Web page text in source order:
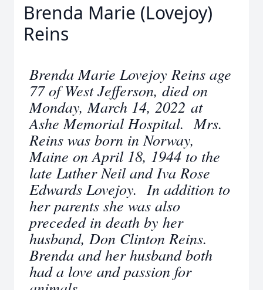
Brenda Marie (Lovejoy)
Reins
Brenda Marie Lovejoy Reins age
77 of West Jefferson, died on
Monday, March 14, 2022 at
Ashe Memorial Hospital. Mrs.
Reins was born in Norway,
Maine on April 18, 1944 to the
late Luther Neil and Iva Rose
Edwards Lovejoy. In addition to
her parents she was also
preceded in death by her
husband, Don Clinton Reins.
Brenda and her husband both
had a love and passion for